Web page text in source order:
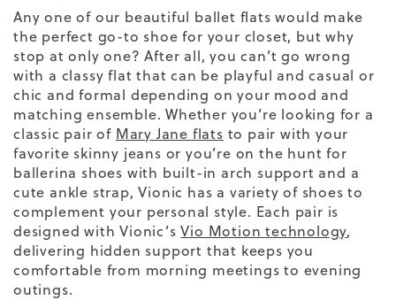
Any one of our beautiful ballet flats would make
the perfect go-to shoe for your closet, but why
stop at only one? After all, you can’t go wrong
with a classy flat that can be playful and casual or
chic and formal depending on your mood and
matching ensemble.Whether you’re looking for a
classic pair of Mary Jane flats to pair with your
favorite skinny jeans or you’re on the hunt for
ballerina shoes with built-in arch support and a
cute ankle strap, Vionic has a variety of shoes to
complement your personal style. Each pair is
designed with Vionic’sVio Motion technology,
delivering hidden support that keeps you
comfortable from morning meetings to evening
outings.